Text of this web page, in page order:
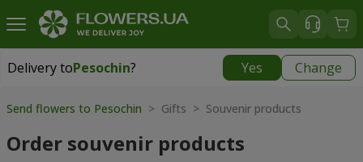
Delivery toPesochin? Yes Change
Delivery toPesochin
Send flowers to Pesochin > Gifts > Souvenir products
Order souvenir products